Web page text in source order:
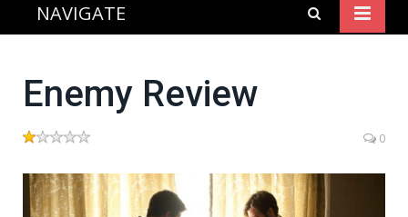
NAVIGATE
Enemy Review
0